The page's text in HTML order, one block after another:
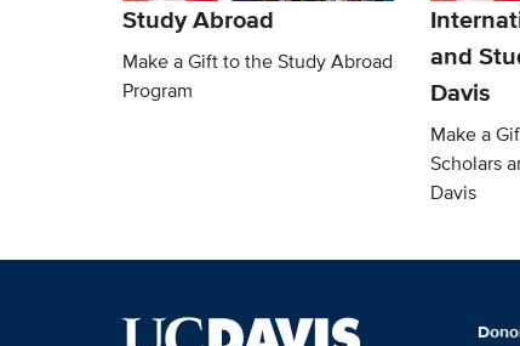
Study Abroad
Make a Gift to the Study Abroad
Program
and
Davis
Make a
Scholars
Davis